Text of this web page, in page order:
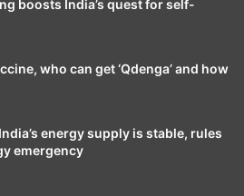
boosts India’s quest for self-
who can get ‘Qdenga’ and how
energy supply is stable, rules
emergency